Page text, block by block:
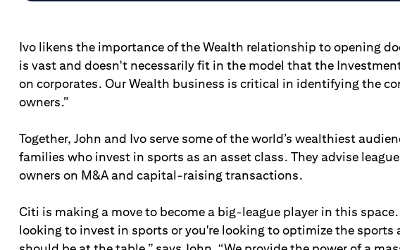
Ivo likens the importance of the Wealth relationship to opening
is vast and doesn't necessarily fit in the model that the
on corporates. Our Wealth business is critical in identifying the
owners.”
Together, John and Ivo serve some of the world’s wealthiest
families who invest in sports as an asset class. They advise
owners on M&A and capital-raising transactions.
Citi is making a move to become a big-league player in this
looking to invest in sports or you're looking to optimize the sports